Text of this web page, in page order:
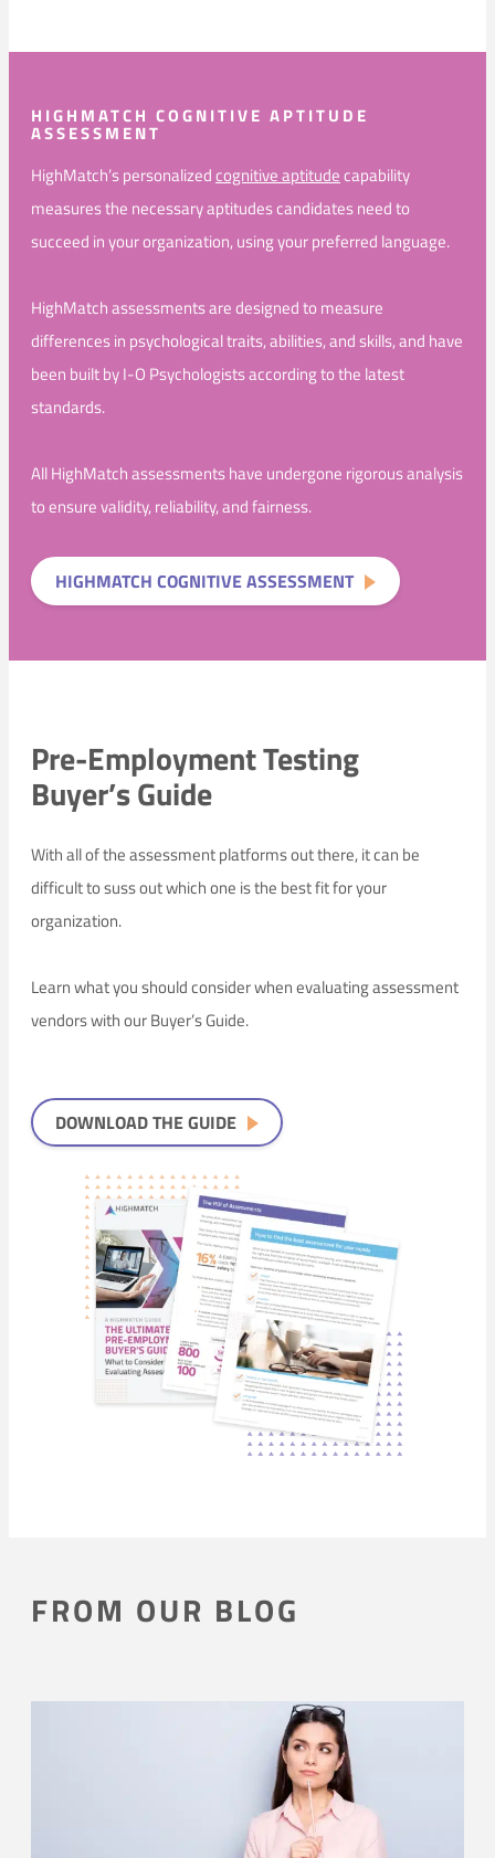
HIGHMATCH COGNITIVE APTITUDE
ASSESSMENT
HighMatch’s personalizedcognitive aptitudecapability
measures the necessary aptitudes candidates need to
succeed in your organization, using your preferred language.
HighMatch assessments are designed to measure
differences in psychological traits, abilities, and skills, and have
been built by I-O Psychologists according to the latest
standards.
All HighMatch assessments have undergone rigorous analysis
to ensure validity, reliability, and fairness.
HIGHMATCH COGNITIVE ASSESSMENT
Pre-Employment Testing
Buyer’s Guide
With all of the assessment platforms out there, it can be
difficult to suss out which one is the best fit for your
organization.
Learn what you should consider when evaluating assessment
vendors with our Buyer’s Guide.
DOWNLOAD THE GUIDE
FROM OUR BLOG